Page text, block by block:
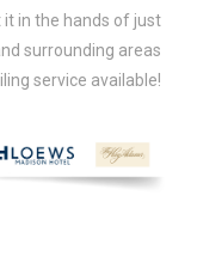
in the hands of just
surrounding areas
service available!